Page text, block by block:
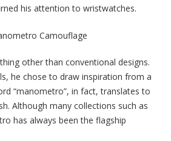
his attention to wristwatches.
other than conventional designs.
he chose to draw inspiration from a
“manometro”, in fact, translates to
Although many collections such as
has always been the flagship